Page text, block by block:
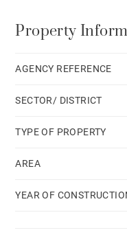
Property
AGENCY REFERENCE
SECTOR/ DISTRICT
TYPE OF PROPERTY
AREA
YEAR OF